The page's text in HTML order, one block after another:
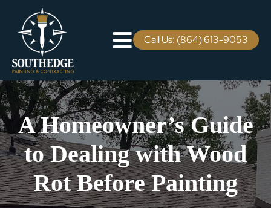
content
Toggle
Navigation
Residential
Commercial
Areas We Serve
Staining Services
Call Us: (864) 613-9053
A Homeowner’s Guide
to Dealing with Wood
Rot Before Painting